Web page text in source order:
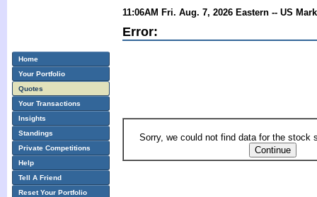
11:06AM Fri. Aug. 7, 2026 Eastern -- US
Error:
Sorry, we could not find data for the stock
Home
Your Portfolio
Quotes
Your Transactions
Insights
Standings
Private Competitions
Help
Tell A Friend
Reset Your Portfolio